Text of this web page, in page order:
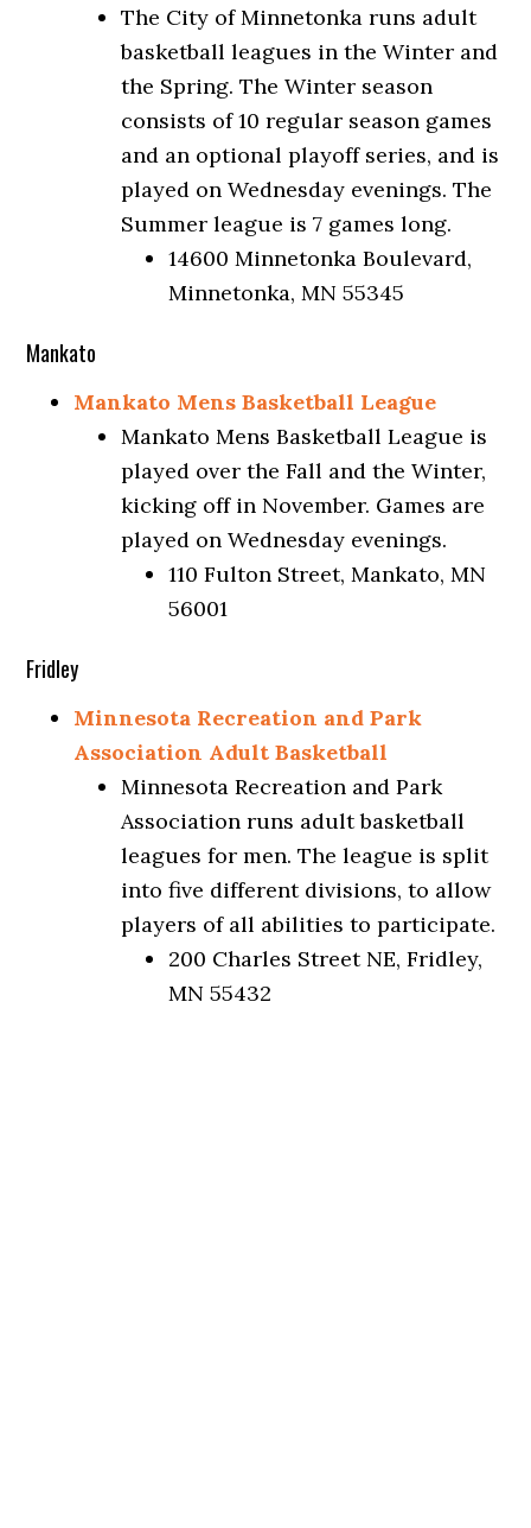
The City of Minnetonka runs adult
basketball leagues in the Winter and
the Spring. The Winter season
consists of 10 regular season games
and an optional playoff series, and is
played on Wednesday evenings. The
Summer league is 7 games long.
14600 Minnetonka Boulevard,
Minnetonka, MN 55345
Mankato
Mankato Mens Basketball League
Mankato Mens Basketball League is
played over the Fall and the Winter,
kicking off in November. Games are
played on Wednesday evenings.
110 Fulton Street, Mankato, MN
56001
Fridley
Minnesota Recreation and Park
Association Adult Basketball
Minnesota Recreation and Park
Association runs adult basketball
leagues for men. The league is split
into five different divisions, to allow
players of all abilities to participate.
200 Charles Street NE, Fridley,
MN 55432